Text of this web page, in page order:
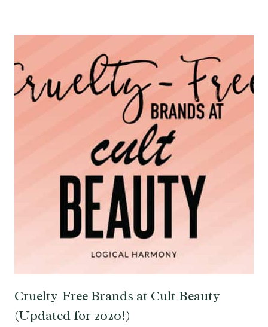
Cruelty-Free Brands at Cult Beauty
(Updated for 2020!)